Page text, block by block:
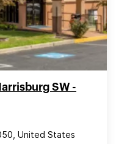
SW -
United States